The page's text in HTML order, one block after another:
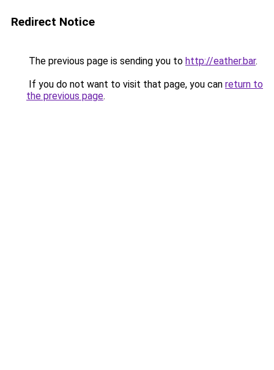
Redirect Notice
The previous page is sending you to http://eather.bar.
If you do not want to visit that page, you can return to
the previous page.